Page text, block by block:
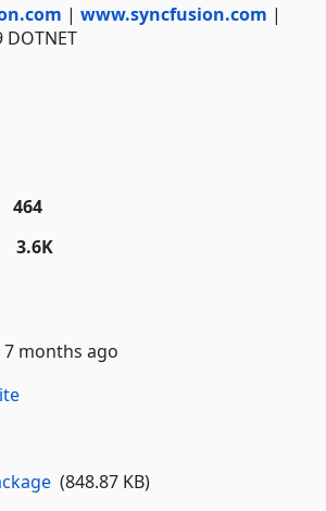
| www.syncfusion.com |
DOTNET
464
3.6K
7 months ago
(848.87 KB)